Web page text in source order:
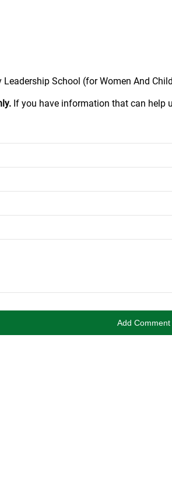
School (for Women And
If you have information that can help